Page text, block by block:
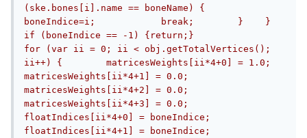
(ske.bones[i].name == boneName) {
boneIndice=i;            break;        }    }
if (boneIndice == -1) {return;}
for (var ii = 0; ii < obj.getTotalVertices();
ii++) {        matricesWeights[ii*4+0] = 1.0;
matricesWeights[ii*4+1] = 0.0;
matricesWeights[ii*4+2] = 0.0;
matricesWeights[ii*4+3] = 0.0;
floatIndices[ii*4+0] = boneIndice;
floatIndices[ii*4+1] = boneIndice;